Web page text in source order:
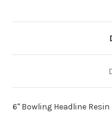
6" Bowling Headline Resin